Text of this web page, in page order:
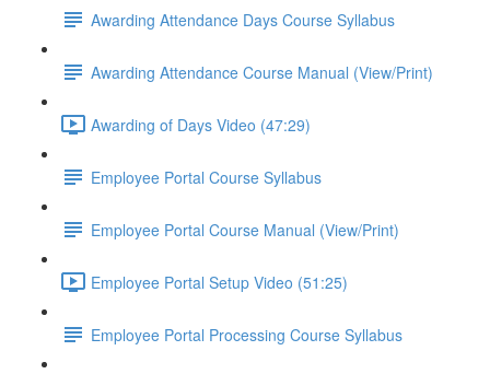
Awarding Attendance Days Course Syllabus
Awarding Attendance Course Manual (View/Print)
Awarding of Days Video (47:29)
Employee Portal Course Syllabus
Employee Portal Course Manual (View/Print)
Employee Portal Setup Video (51:25)
Employee Portal Processing Course Syllabus